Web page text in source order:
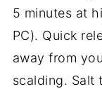
5 minutes at
PC). Quick
away from
scalding. Salt